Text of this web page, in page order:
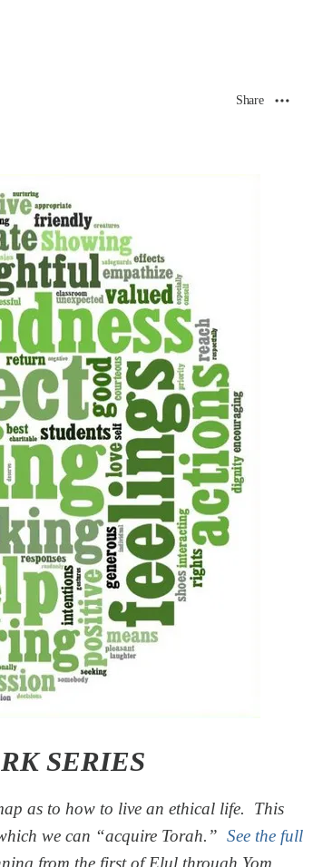
Share
SERIES
as to how to live an ethical life. This
we can “acquire Torah.” See the full
from the first of Elul through Yom